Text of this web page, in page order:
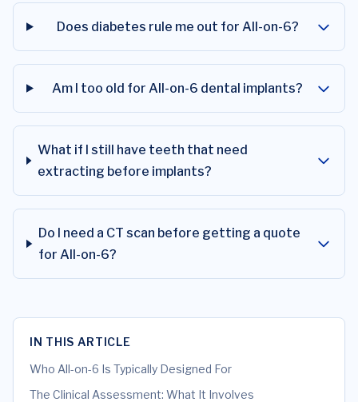
Does diabetes rule me out for All-on-6?
Am I too old for All-on-6 dental implants?
What if I still have teeth that need
extracting before implants?
Do I need a CT scan before getting a quote
for All-on-6?
IN THIS ARTICLE
Who All-on-6 Is Typically Designed For
The Clinical Assessment: What It Involves